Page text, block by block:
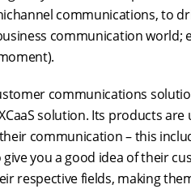
communications, to
communication world;
communications
solution. Its products
communication – this
you a good idea of their
respective fields, making